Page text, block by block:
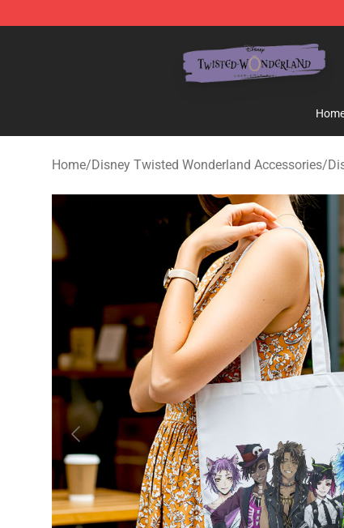
Home/Disney Twisted Wonderland Accessories/